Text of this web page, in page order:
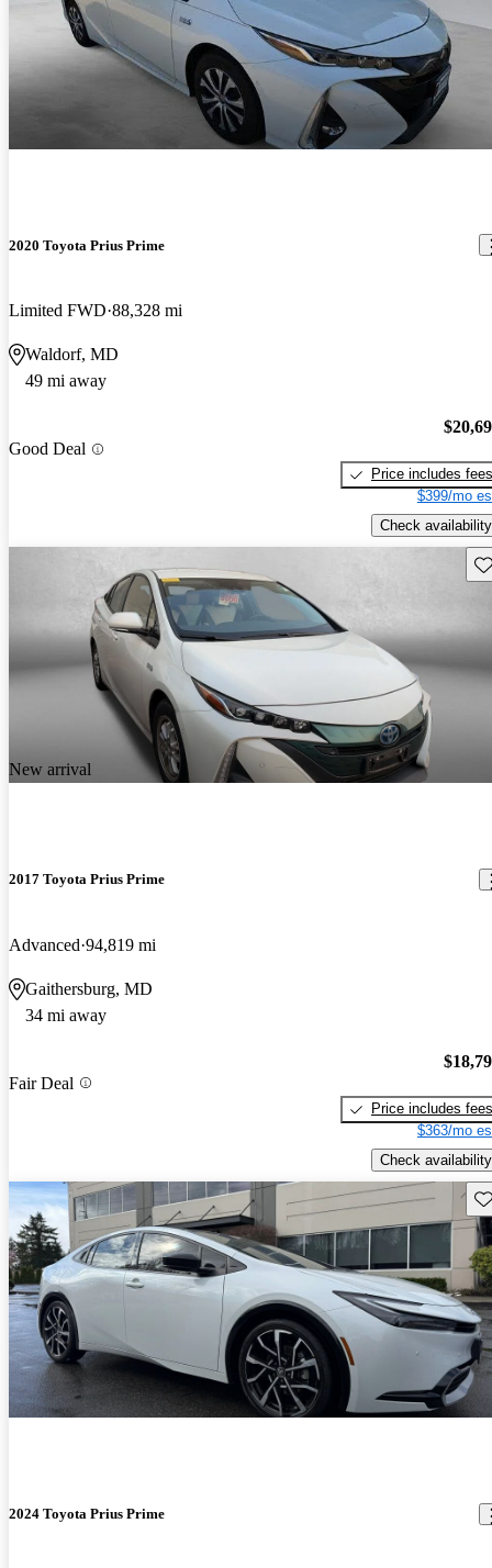
2020 Toyota Prius Prime
Limited FWD 88,328 mi
Waldorf, MD
49 mi away
Good Deal
Price includes fees
$399/mo
Check availability
New arrival
2017 Toyota Prius Prime
Advanced 94,819 mi
Gaithersburg, MD
34 mi away
Fair Deal
Price includes fees
$363/mo
Check availability
2024 Toyota Prius Prime